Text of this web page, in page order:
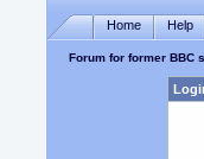
Home Help
Forum for former BBC